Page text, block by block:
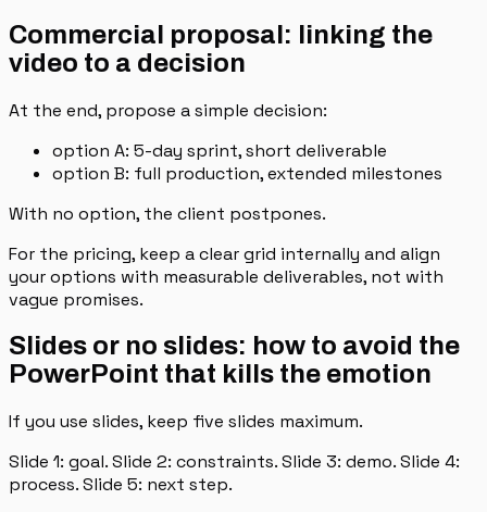
Commercial proposal: linking the
video to a decision
At the end, propose a simple decision:
option A: 5-day sprint, short deliverable
option B: full production, extended milestones
With no option, the client postpones.
For the pricing, keep a clear grid internally and align
your options with measurable deliverables, not with
vague promises.
Slides or no slides: how to avoid the
PowerPoint that kills the emotion
If you use slides, keep five slides maximum.
Slide 1: goal. Slide 2: constraints. Slide 3: demo. Slide 4:
process. Slide 5: next step.